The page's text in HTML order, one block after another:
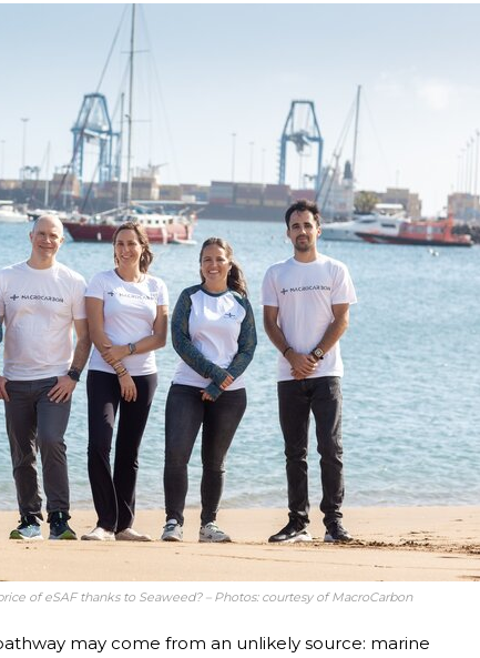
of eSAF thanks to Seaweed? – Photos: courtesy of MacroCarbon
may come from an unlikely source: marine